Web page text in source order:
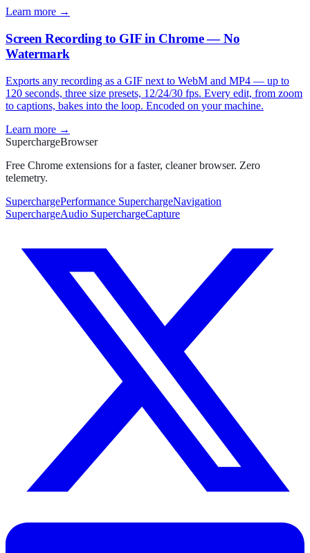
Learn more →
Screen Recording to GIF in Chrome — No
Watermark
Exports any recording as a GIF next to WebM and MP4 — up to
120 seconds, three size presets, 12/24/30 fps. Every edit, from zoom
to captions, bakes into the loop. Encoded on your machine.
Learn more →
SuperchargeBrowser
Free Chrome extensions for a faster, cleaner browser. Zero
telemetry.
SuperchargePerformance SuperchargeNavigation
SuperchargeAudio SuperchargeCapture